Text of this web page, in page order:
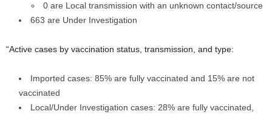
0 are Local transmission with an unknown contact/source
663 are Under Investigation
“Active cases by vaccination status, transmission, and type:
Imported cases: 85% are fully vaccinated and 15% are not
vaccinated
Local/Under Investigation cases: 28% are fully vaccinated,